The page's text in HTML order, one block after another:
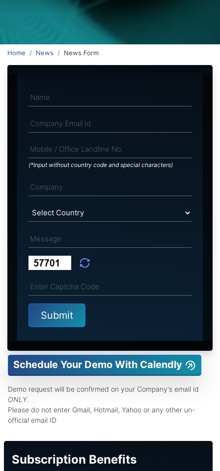
Home News News Form
(*Input without country code and special characters)
Schedule Your Demo With Calendly
Demo request will be confirmed on your Company's email id
ONLY.
Please do not enter Gmail, Hotmail, Yahoo or any other un-
official email ID
Subscription Benefits